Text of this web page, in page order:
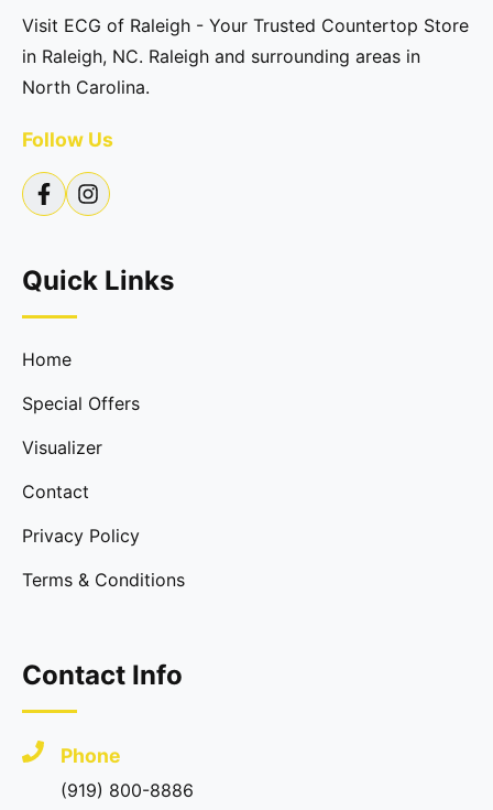
Visit ECG of Raleigh - Your Trusted Countertop Store
in Raleigh, NC. Raleigh and surrounding areas in
North Carolina.
Follow Us
Quick Links
Home
Special Offers
Visualizer
Contact
Privacy Policy
Terms & Conditions
Contact Info
Phone
(919) 800-8886